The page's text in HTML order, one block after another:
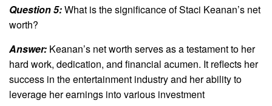
Question 5:What is the significance of Staci Keanan’s net
worth?
Answer: Keanan’s net worth serves as a testament to her
hard work, dedication, and financial acumen. It reflects her
success in the entertainment industry and her ability to
leverage her earnings into various investment